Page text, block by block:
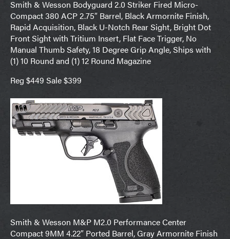
Smith & Wesson Bodyguard 2.0 Striker Fired Micro-
Compact 380 ACP 2.75″ Barrel, Black Armornite Finish,
Rapid Acquisition, Black U-Notch Rear Sight, Bright Dot
Front Sight with Tritium Insert, Flat Face Trigger, No
Manual Thumb Safety, 18 Degree Grip Angle, Ships with
(1) 10 Round and (1) 12 Round Magazine
Reg $449 Sale $399
Smith & Wesson M&P M2.0 Performance Center
Compact 9MM 4.22″ Ported Barrel, Gray Armornite Finish